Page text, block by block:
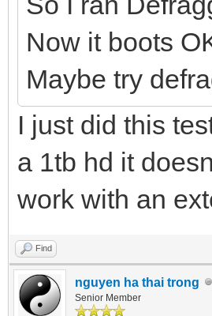
Now it boots
Maybe try
I just did this
a 1tb hd it
work with an
Find
nguyen ha thai trong
Senior Member